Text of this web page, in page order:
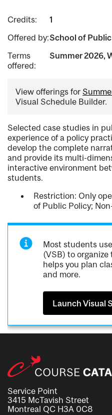
Credits:
1
Offered by:School of
Terms
offered:
Summer 2026,
View offerings for
Visual Schedule Builder.
Selected case studies in
experience of a policy
develop the complete
and provide its multi-
interactive environment
students.
Restriction: Only
of Public Policy;
Most students
(VSB) to
helps you plan
and more.
Launch Visual
Service Point
3415 McTavish Street
Montreal QC H3A 0C8